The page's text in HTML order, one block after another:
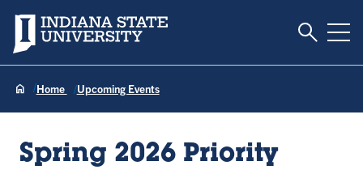
Indiana State University Toggle
Home Upcoming Events
Spring 2026 Priority